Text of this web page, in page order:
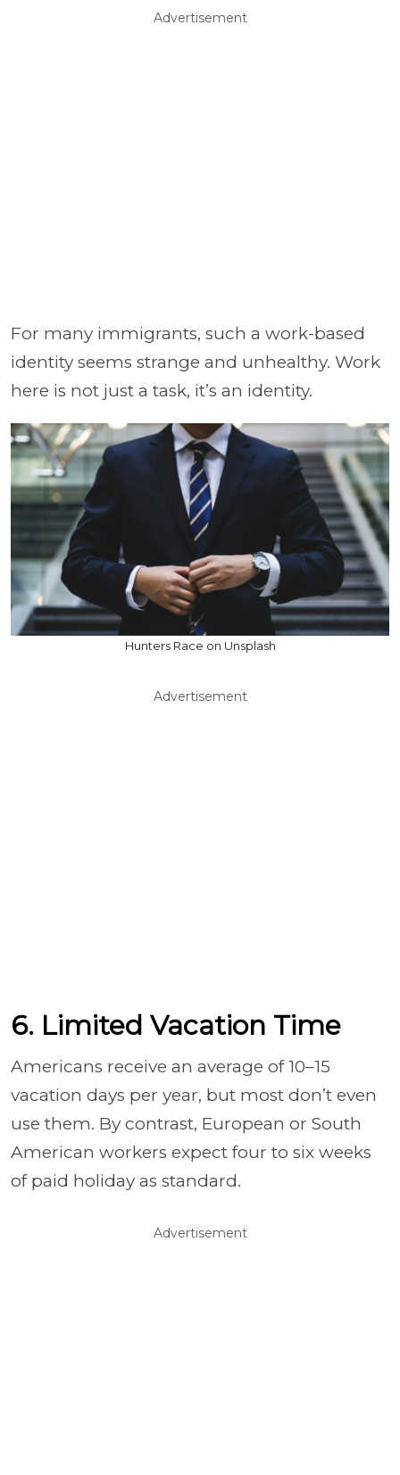
Advertisement
For many immigrants, such a work-based
identity seems strange and unhealthy. Work
here is not just a task, it’s an identity.
Hunters Race on Unsplash
Advertisement
6. Limited Vacation Time
Americans receive an average of 10–15
vacation days per year, but most don’t even
use them. By contrast, European or South
American workers expect four to six weeks
of paid holiday as standard.
Advertisement